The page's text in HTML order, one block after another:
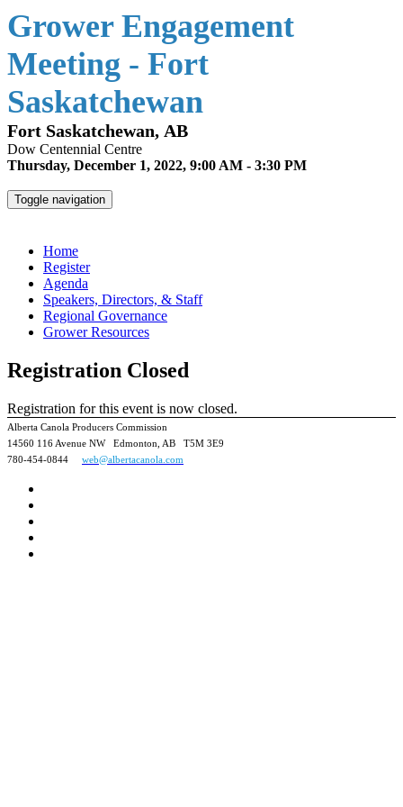
Grower Engagement
Meeting - Fort
Saskatchewan
Fort Saskatchewan, AB
Dow Centennial Centre
Thursday, December 1, 2022, 9:00 AM - 3:30 PM
Toggle navigation
Home
Register
Agenda
Speakers, Directors, & Staff
Regional Governance
Grower Resources
Registration Closed
Registration for this event is now closed.
Alberta Canola Producers Commission
14560 116 Avenue NW Edmonton, AB T5M 3E9
780-454-0844 web@albertacanola.com